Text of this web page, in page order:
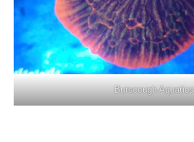
Burscough Aquatics